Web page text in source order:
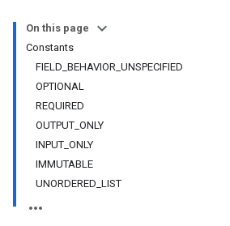
On this page
Constants
FIELD_BEHAVIOR_UNSPECIFIED
OPTIONAL
REQUIRED
OUTPUT_ONLY
INPUT_ONLY
IMMUTABLE
UNORDERED_LIST